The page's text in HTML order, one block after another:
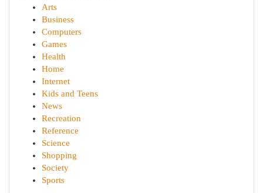
Arts
Business
Computers
Games
Health
Home
Internet
Kids and Teens
News
Recreation
Reference
Science
Shopping
Society
Sports